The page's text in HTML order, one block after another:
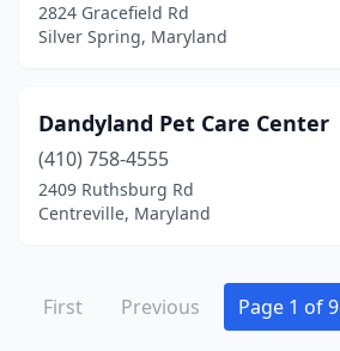
2824 Gracefield Rd
Silver Spring, Maryland
Dandyland Pet Care Center
(410) 758-4555
2409 Ruthsburg Rd
Centreville, Maryland
First Previous Page 1 of 9